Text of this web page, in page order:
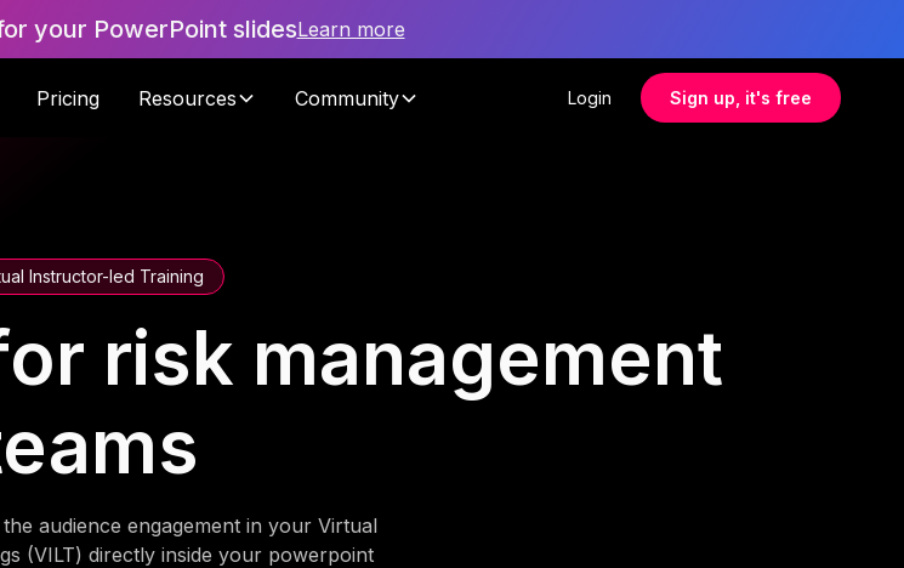
your PowerPoint slidesLearn more
Pricing Resources Community Login Sign up, it's free
Instructor-led Training
risk management
audience engagement in your Virtual
(VILT) directly inside your powerpoint